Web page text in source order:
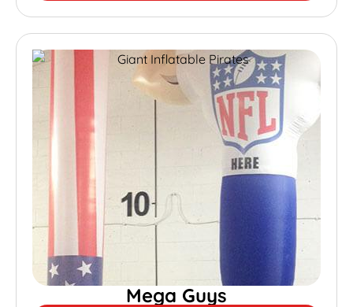
Mega Guys